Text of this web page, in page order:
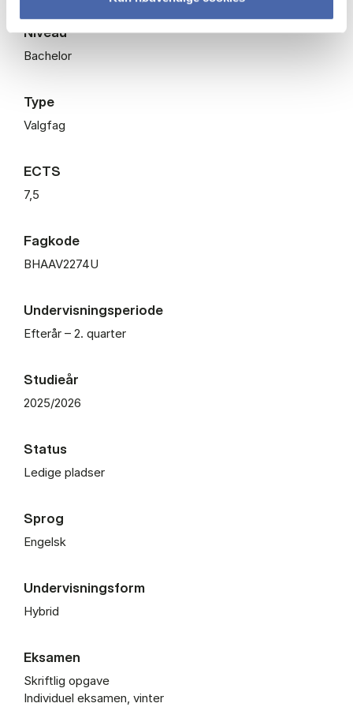
Niveau
Bachelor
Type
Valgfag
ECTS
7,5
Fagkode
BHAAV2274U
Undervisningsperiode
Efterår – 2. quarter
Studieår
2025/2026
Status
Ledige pladser
Sprog
Engelsk
Undervisningsform
Hybrid
Eksamen
Skriftlig opgave
Individuel eksamen, vinter